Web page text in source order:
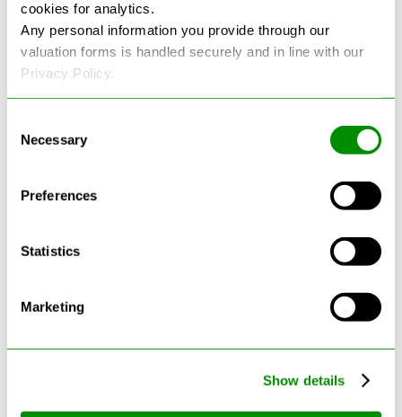
cookies for analytics.
Any personal information you provide through our
valuation forms is handled securely and in line with our
Privacy Policy.
Selection
Necessary
Preferences
Statistics
Marketing
Show details
See more reviews on Google
Latest Blogs